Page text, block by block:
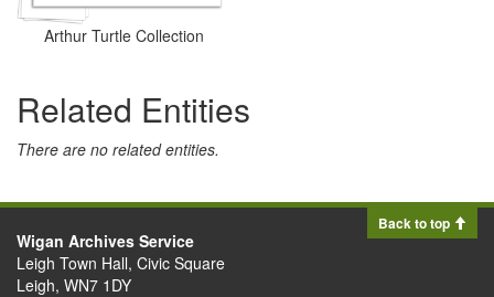
Arthur Turtle Collection
Related Entities
There are no related entities.
Back to top
Wigan Archives Service
Leigh Town Hall, Civic Square
Leigh, WN7 1DY